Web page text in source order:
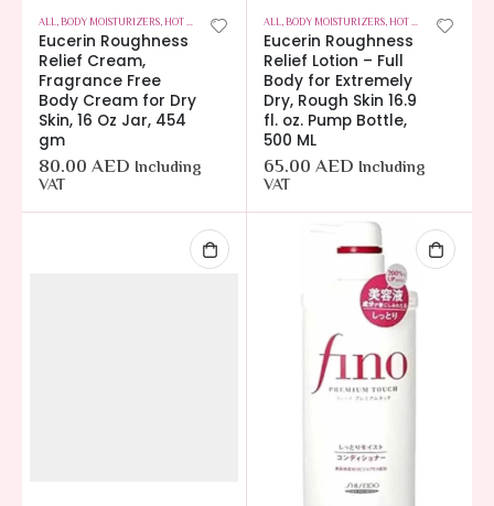
ALL,BODY MOISTURIZERS,HOT OFFERS ,SKIN CARE
Eucerin Roughness
Relief Cream,
Fragrance Free
Body Cream for Dry
Skin, 16 Oz Jar, 454
gm
80.00AED Including
VAT
ALL,BODY MOISTURIZERS,HOT OFFERS ,SKIN
Eucerin Roughness
Relief Lotion – Full
Body for Extremely
Dry, Rough Skin 16.9
fl. oz. Pump Bottle,
500 ML
65.00AED Including
VAT